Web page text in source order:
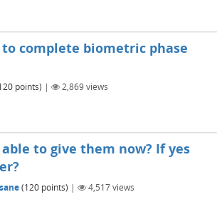
complete biometric phase
points) | 2,869views
to give them now? If yes
(120 points) | 4,517views